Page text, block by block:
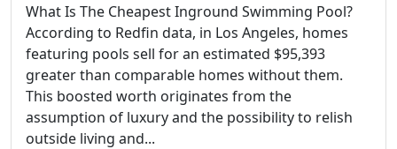
What Is The Cheapest Inground Swimming Pool?
According to Redfin data, in Los Angeles, homes
featuring pools sell for an estimated $95,393
greater than comparable homes without them.
This boosted worth originates from the
assumption of luxury and the possibility to relish
outside living and...